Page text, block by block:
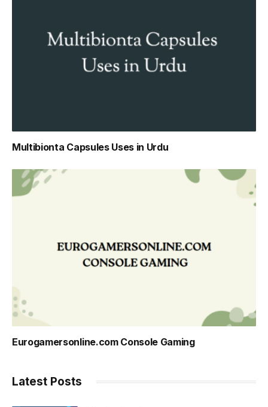
Multibionta Capsules Uses in Urdu
Eurogamersonline.com Console Gaming
Latest Posts